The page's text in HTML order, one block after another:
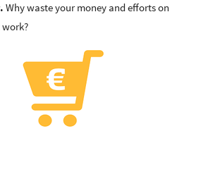
Why waste your money and efforts on